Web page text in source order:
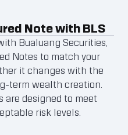
Note with BLS
Bualuang Securities,
Notes to match your
it changes with the
term wealth creation.
designed to meet
risk levels.